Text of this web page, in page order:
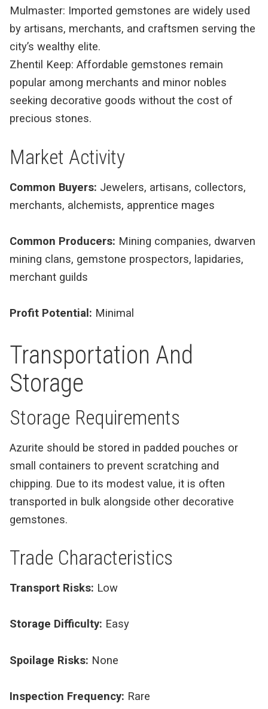
Mulmaster: Imported gemstones are widely used
by artisans, merchants, and craftsmen serving the
city’s wealthy elite.
Zhentil Keep: Affordable gemstones remain
popular among merchants and minor nobles
seeking decorative goods without the cost of
precious stones.
Market Activity
Common Buyers: Jewelers, artisans, collectors,
merchants, alchemists, apprentice mages
Common Producers: Mining companies, dwarven
mining clans, gemstone prospectors, lapidaries,
merchant guilds
Profit Potential: Minimal
Transportation And
Storage
Storage Requirements
Azurite should be stored in padded pouches or
small containers to prevent scratching and
chipping. Due to its modest value, it is often
transported in bulk alongside other decorative
gemstones.
Trade Characteristics
Transport Risks: Low
Storage Difficulty: Easy
Spoilage Risks: None
Inspection Frequency: Rare